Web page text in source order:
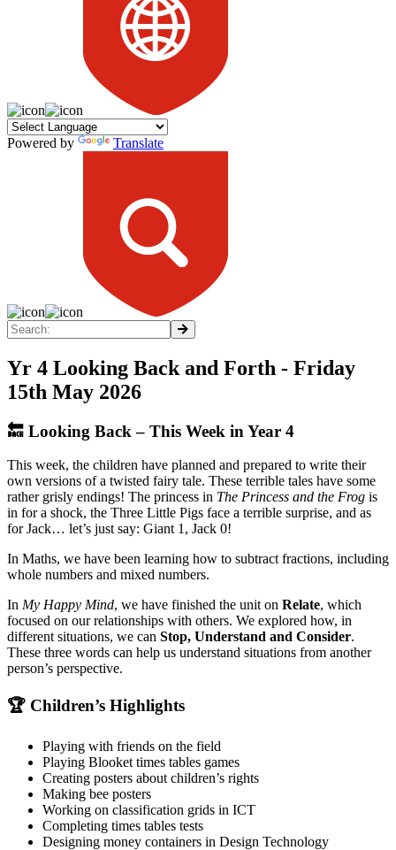
Powered by Translate
Yr 4 Looking Back and Forth - Friday
15th May 2026
🔙 Looking Back – This Week in Year 4
This week, the children have planned and prepared to write their
own versions of a twisted fairy tale. These terrible tales have some
rather grisly endings! The princess in The Princess and the Frog is
in for a shock, the Three Little Pigs face a terrible surprise, and as
for Jack… let’s just say: Giant 1, Jack 0!
In Maths, we have been learning how to subtract fractions, including
whole numbers and mixed numbers.
In My Happy Mind, we have finished the unit on Relate, which
focused on our relationships with others. We explored how, in
different situations, we can Stop, Understand and Consider.
These three words can help us understand situations from another
person’s perspective.
🏆 Children’s Highlights
Playing with friends on the field
Playing Blooket times tables games
Creating posters about children’s rights
Making bee posters
Working on classification grids in ICT
Completing times tables tests
Designing money containers in Design Technology